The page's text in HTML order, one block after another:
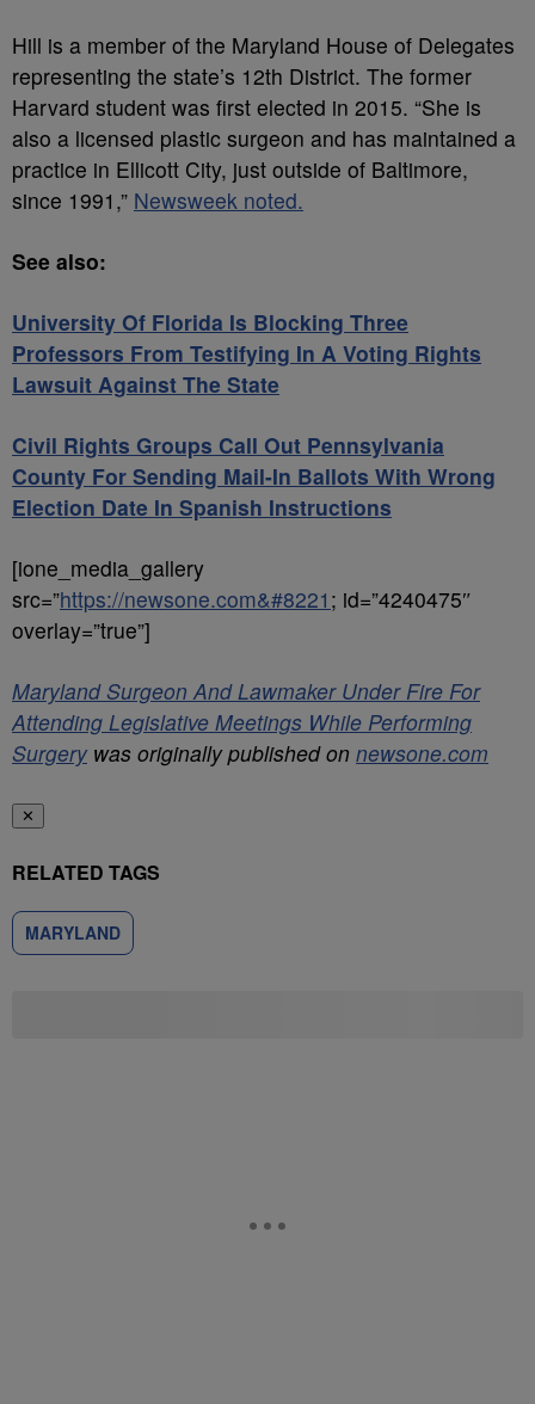
Hill is a member of the Maryland House of Delegates
representing the state’s 12th District. The former
Harvard student was first elected in 2015. “She is
also a licensed plastic surgeon and has maintained a
practice in Ellicott City, just outside of Baltimore,
since 1991,” Newsweek noted.
See also:
University Of Florida Is Blocking Three
Professors From Testifying In A Voting Rights
Lawsuit Against The State
Civil Rights Groups Call Out Pennsylvania
County For Sending Mail-In Ballots With Wrong
Election Date In Spanish Instructions
[ione_media_gallery
src=”https://newsone.com&#8221 ; id=”4240475″
overlay=”true”]
Maryland Surgeon And Lawmaker Under Fire For
Attending Legislative Meetings While Performing
Surgerywas originally published on newsone.com
✕
RELATED TAGS
MARYLAND